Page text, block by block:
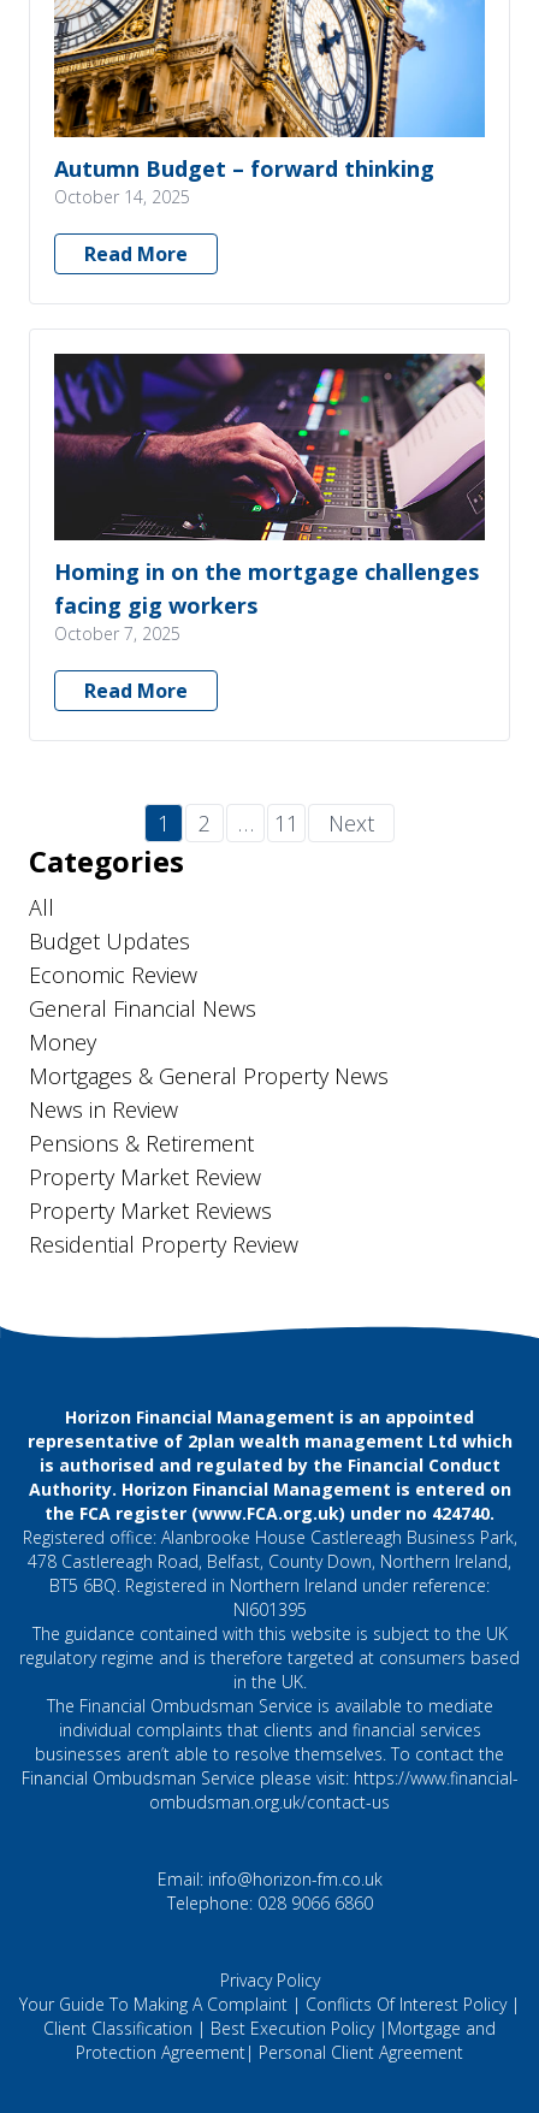
Autumn Budget – forward thinking
October 14, 2025
Read More
Homing in on the mortgage challenges
facing gig workers
October 7, 2025
Read More
1 2 … 11 Next
Categories
All
Budget Updates
Economic Review
General Financial News
Money
Mortgages & General Property News
News in Review
Pensions & Retirement
Property Market Review
Property Market Reviews
Residential Property Review
Horizon Financial Management is an appointed
representative of 2plan wealth management Ltd which
is authorised and regulated by the Financial Conduct
Authority. Horizon Financial Management is entered on
the FCA register (www.FCA.org.uk) under no 424740.
Registered office: Alanbrooke House Castlereagh Business Park,
478 Castlereagh Road, Belfast, County Down, Northern Ireland,
BT5 6BQ. Registered in Northern Ireland under reference:
NI601395
The guidance contained with this website is subject to the UK
regulatory regime and is therefore targeted at consumers based
in the UK.
The Financial Ombudsman Service is available to mediate
individual complaints that clients and financial services
businesses aren’t able to resolve themselves. To contact the
Financial Ombudsman Service please visit: https://www.financial-
ombudsman.org.uk/contact-us
Email: info@horizon-fm.co.uk
Telephone: 028 9066 6860
Privacy Policy
Your Guide To Making A Complaint | Conflicts Of Interest Policy|
Client Classification | Best Execution Policy| Mortgage and
Protection Agreement| Personal Client Agreement